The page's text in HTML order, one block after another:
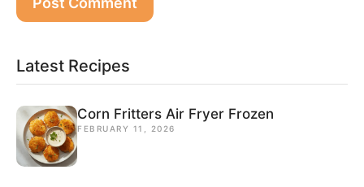
Latest Recipes
Corn Fritters Air Fryer Frozen
FEBRUARY 11, 2026